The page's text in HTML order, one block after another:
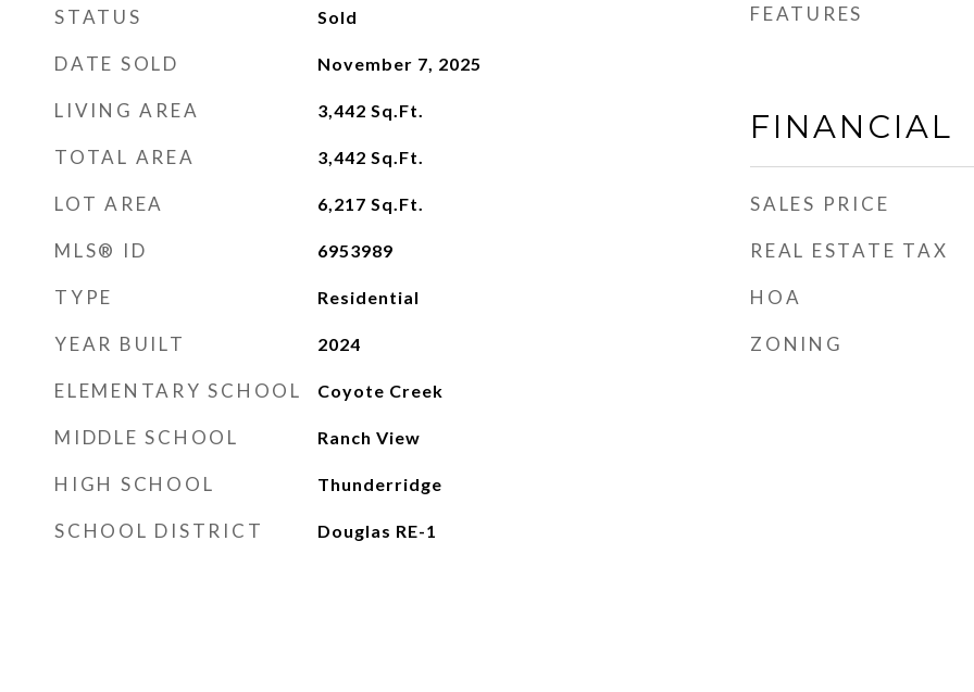
STATUS Sold
DATE SOLD November 7, 2025
LIVING AREA 3,442 Sq.Ft.
TOTAL AREA 3,442 Sq.Ft.
LOT AREA 6,217 Sq.Ft.
MLS® ID 6953989
TYPE Residential
YEAR BUILT 2024
ELEMENTARY SCHOOL Coyote Creek
MIDDLE SCHOOL Ranch View
HIGH SCHOOL Thunderridge
SCHOOL DISTRICT Douglas RE-1
FEATURES
FINANCIAL
SALES PRICE
REAL ESTATE TAX
HOA
ZONING